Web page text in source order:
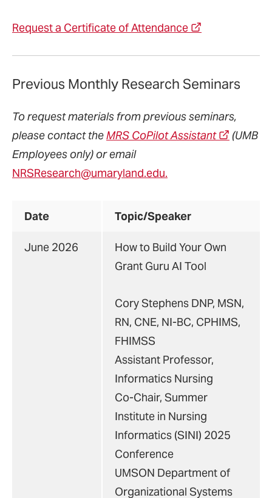
Request a Certificate of Attendance
Previous Monthly Research Seminars
To request materials from previous seminars,
please contact theMRS CoPilot Assistant
(UMB
Employees only) or email
NRSResearch@umaryland.edu.
Date Topic/Speaker
June 2026
How to Build Your Own
Grant Guru AI Tool
Cory Stephens DNP, MSN,
RN, CNE, NI-BC, CPHIMS,
FHIMSS
Assistant Professor,
Informatics Nursing
Co-Chair, Summer
Institute in Nursing
Informatics (SINI) 2025
Conference
UMSON Department of
Organizational Systems